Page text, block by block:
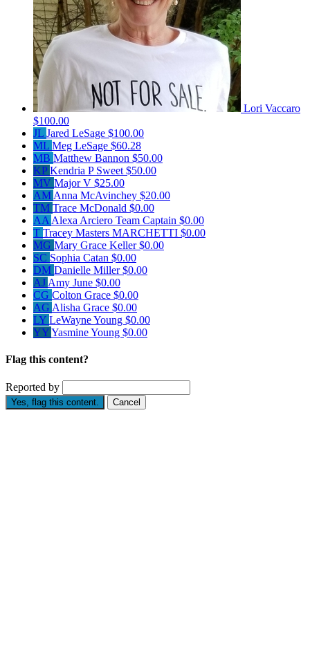
Lori Vaccaro
$100.00
JL Jared LeSage $100.00
ML Meg LeSage $60.28
MB Matthew Bannon $50.00
KP Kendria P Sweet $50.00
MV Major V $25.00
AM Anna McAvinchey $20.00
TM Trace McDonald $0.00
AA Alexa Arciero Team Captain $0.00
T Tracey Masters MARCHETTI $0.00
MG Mary Grace Keller$0.00
SC Sophia Catan $0.00
DM Danielle Miller$0.00
AJ Amy June $0.00
CG Colton Grace $0.00
AG Alisha Grace $0.00
LY LeWayne Young $0.00
YYYasmine Young $0.00
Flag this content?
Reported by
Yes, flag this content. Cancel